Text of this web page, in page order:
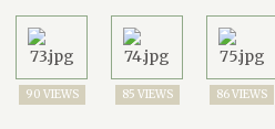
90 VIEWS 85 VIEWS 86 VIEWS